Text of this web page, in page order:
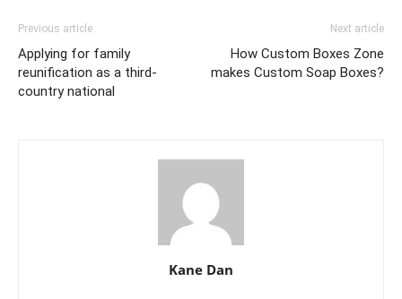
Previous article
Applying for family
reunification as a third-
country national
Next article
How Custom Boxes Zone
makes Custom Soap Boxes?
Kane Dan